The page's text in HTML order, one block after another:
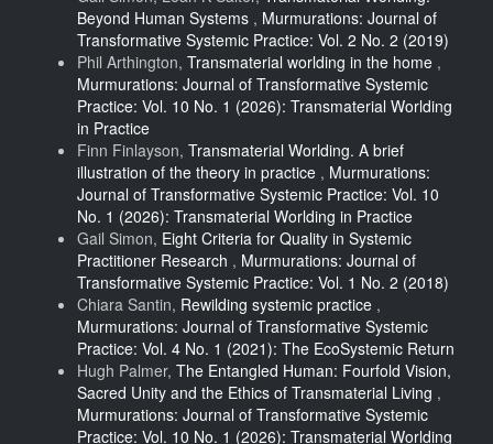
Beyond Human Systems , Murmurations: Journal of
Transformative Systemic Practice: Vol. 2 No. 2 (2019)
Phil Arthington, Transmaterial worlding in the home ,
Murmurations: Journal of Transformative Systemic
Practice: Vol. 10 No. 1 (2026): Transmaterial Worlding
in Practice
Finn Finlayson, Transmaterial Worlding. A brief
illustration of the theory in practice , Murmurations:
Journal of Transformative Systemic Practice: Vol. 10
No. 1 (2026): Transmaterial Worlding in Practice
Gail Simon, Eight Criteria for Quality in Systemic
Practitioner Research , Murmurations: Journal of
Transformative Systemic Practice: Vol. 1 No. 2 (2018)
Chiara Santin, Rewilding systemic practice ,
Murmurations: Journal of Transformative Systemic
Practice: Vol. 4 No. 1 (2021): The EcoSystemic Return
Hugh Palmer, The Entangled Human: Fourfold Vision,
Sacred Unity and the Ethics of Transmaterial Living ,
Murmurations: Journal of Transformative Systemic
Practice: Vol. 10 No. 1 (2026): Transmaterial Worlding